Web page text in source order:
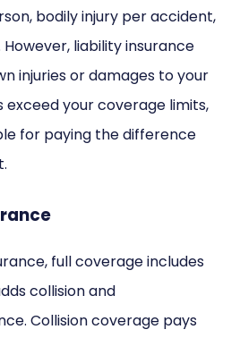
bodily injury per accident,
liability insurance
injuries or damages to your
exceed your coverage limits,
for paying the difference
full coverage includes
collision and
Collision coverage pays